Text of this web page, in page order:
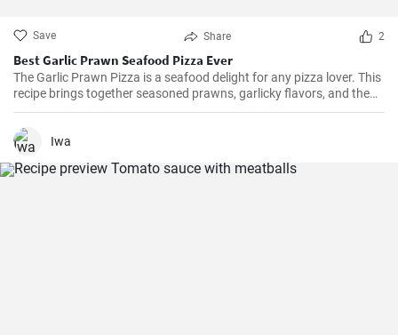
Save Share 2
Best Garlic Prawn Seafood Pizza Ever
The Garlic Prawn Pizza is a seafood delight for any pizza lover. This
recipe brings together seasoned prawns, garlicky flavors, and the
classic oregano -- a favorite for seafood lovers and a terrific twist to
typical pizzas. Perfect for dinner parties, special occasions or
weekend family meals.
Iwa